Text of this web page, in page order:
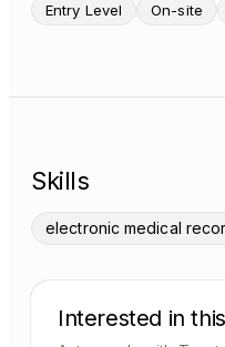
Entry Level On-site
Skills
electronic medical
Interested in